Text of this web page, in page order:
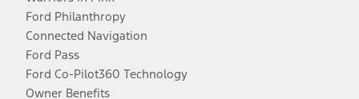
Ford Philanthropy
Connected Navigation
Ford Pass
Ford Co-Pilot360 Technology
Owner Benefits